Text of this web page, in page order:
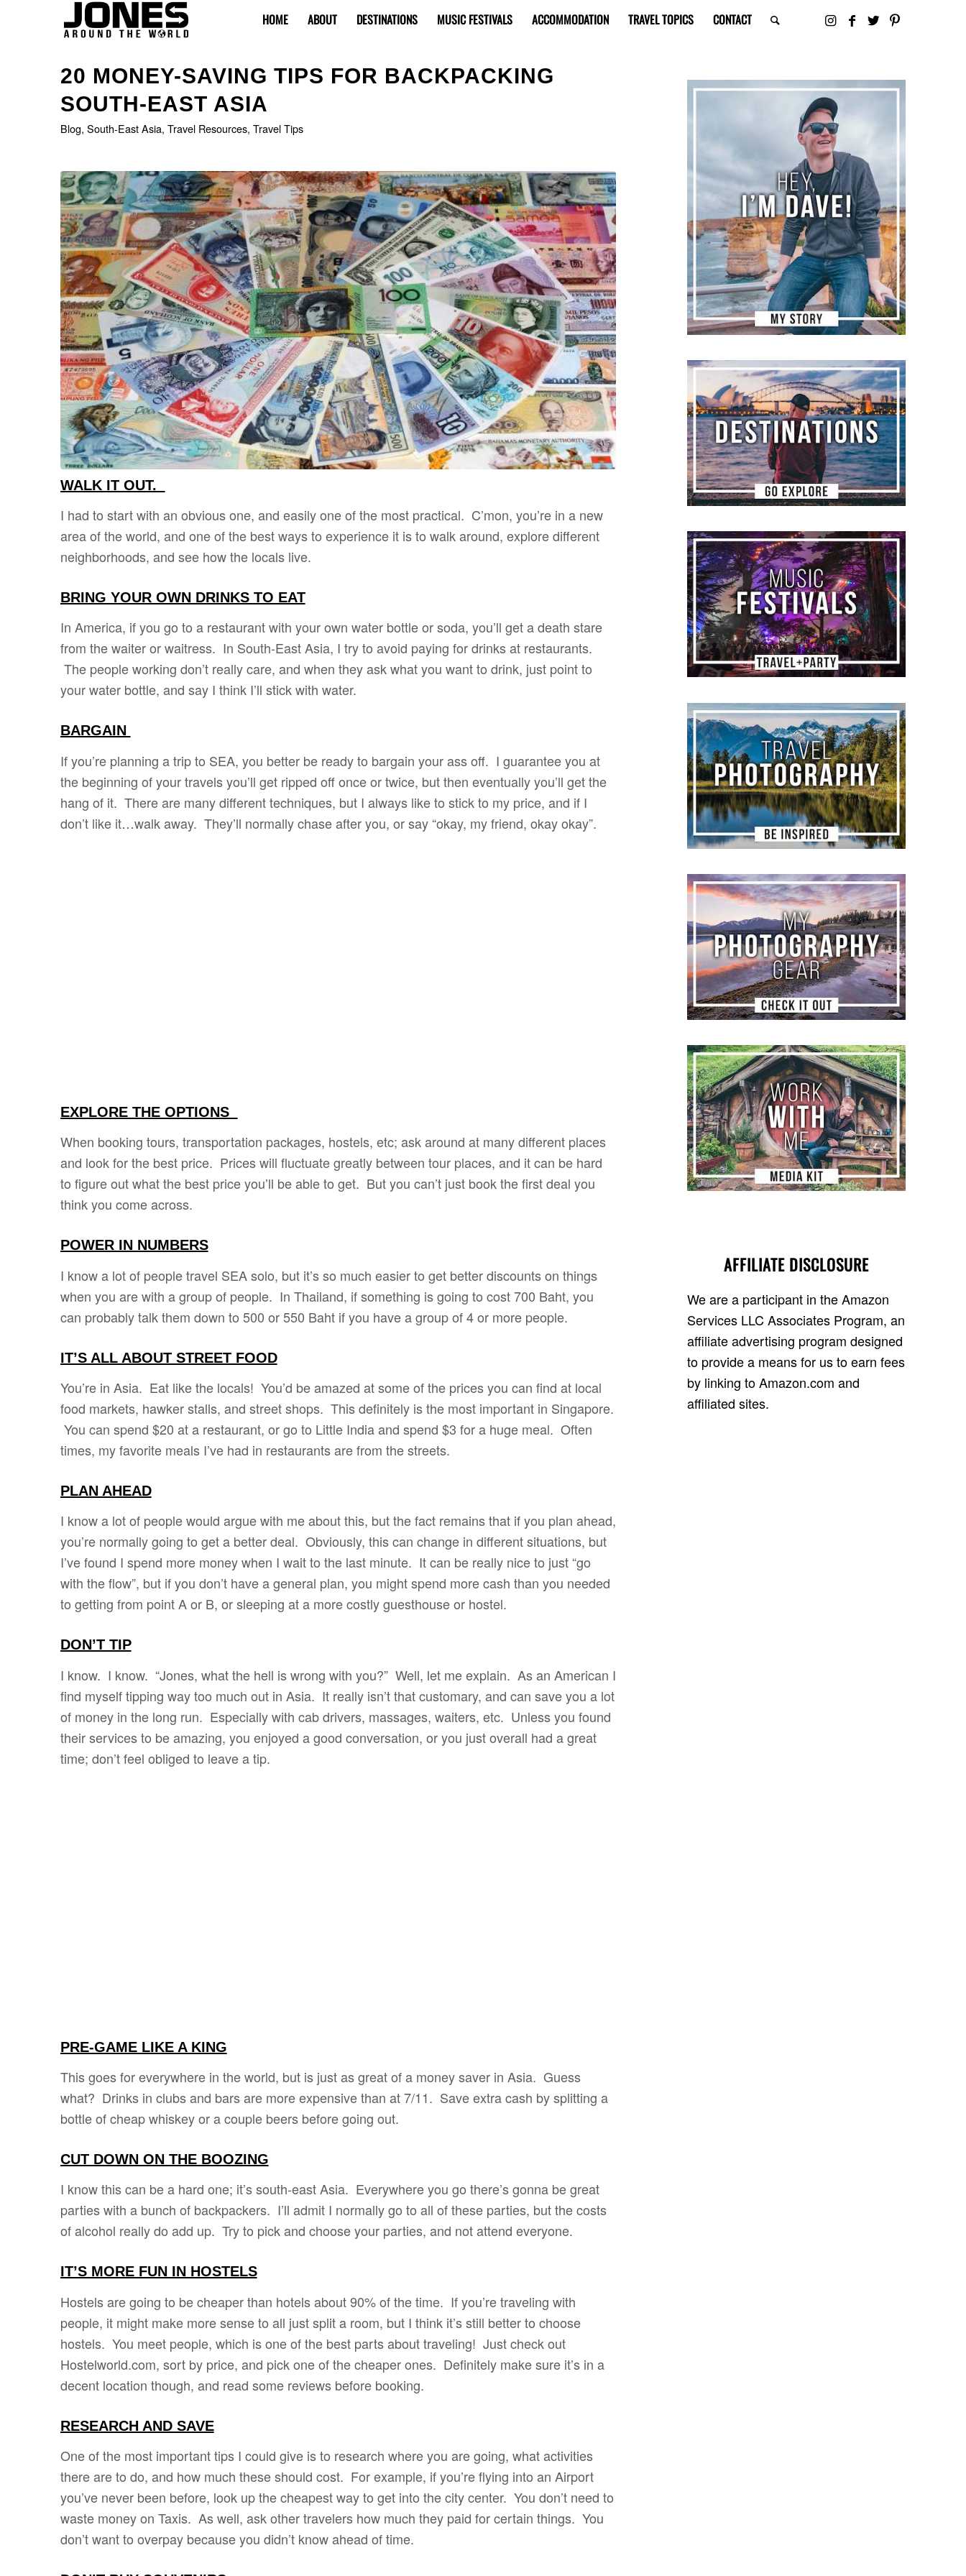
HOME ABOUT DESTINATIONS MUSIC FESTIVALS ACCOMMODATION TRAVEL TOPICS CONTACT
20 MONEY-SAVING TIPS FOR BACKPACKING
SOUTH-EAST ASIA
Blog, South-East Asia, Travel Resources, Travel Tips
WALK IT OUT.
I had to start with an obvious one, and easily one of the most practical. C’mon, you’re in a new
area of the world, and one of the best ways to experience it is to walk around, explore different
neighborhoods, and see how the locals live.
BRING YOUR OWN DRINKS TO EAT
In America, if you go to a restaurant with your own water bottle or soda, you’ll get a death stare
from the waiter or waitress. In South-East Asia, I try to avoid paying for drinks at restaurants.
The people working don’t really care, and when they ask what you want to drink, just point to
your water bottle, and say I think I’ll stick with water.
BARGAIN
If you’re planning a trip to SEA, you better be ready to bargain your ass off. I guarantee you at
the beginning of your travels you’ll get ripped off once or twice, but then eventually you’ll get the
hang of it. There are many different techniques, but I always like to stick to my price, and if I
don’t like it…walk away. They’ll normally chase after you, or say “okay, my friend, okay okay”.
EXPLORE THE OPTIONS
When booking tours, transportation packages, hostels, etc; ask around at many different places
and look for the best price. Prices will fluctuate greatly between tour places, and it can be hard
to figure out what the best price you’ll be able to get. But you can’t just book the first deal you
think you come across.
POWER IN NUMBERS
I know a lot of people travel SEA solo, but it’s so much easier to get better discounts on things
when you are with a group of people. In Thailand, if something is going to cost 700 Baht, you
can probably talk them down to 500 or 550 Baht if you have a group of 4 or more people.
IT’S ALL ABOUT STREET FOOD
You’re in Asia. Eat like the locals! You’d be amazed at some of the prices you can find at local
food markets, hawker stalls, and street shops. This definitely is the most important in Singapore.
You can spend $20 at a restaurant, or go to Little India and spend $3 for a huge meal. Often
times, my favorite meals I’ve had in restaurants are from the streets.
PLAN AHEAD
I know a lot of people would argue with me about this, but the fact remains that if you plan ahead,
you’re normally going to get a better deal. Obviously, this can change in different situations, but
I’ve found I spend more money when I wait to the last minute. It can be really nice to just “go
with the flow”, but if you don’t have a general plan, you might spend more cash than you needed
to getting from point A or B, or sleeping at a more costly guesthouse or hostel.
DON’T TIP
I know. I know. “Jones, what the hell is wrong with you?” Well, let me explain. As an American I
find myself tipping way too much out in Asia. It really isn’t that customary, and can save you a lot
of money in the long run. Especially with cab drivers, massages, waiters, etc. Unless you found
their services to be amazing, you enjoyed a good conversation, or you just overall had a great
time; don’t feel obliged to leave a tip.
PRE-GAME LIKE A KING
This goes for everywhere in the world, but is just as great of a money saver in Asia. Guess
what? Drinks in clubs and bars are more expensive than at 7/11. Save extra cash by splitting a
bottle of cheap whiskey or a couple beers before going out.
CUT DOWN ON THE BOOZING
I know this can be a hard one; it’s south-east Asia. Everywhere you go there’s gonna be great
parties with a bunch of backpackers. I’ll admit I normally go to all of these parties, but the costs
of alcohol really do add up. Try to pick and choose your parties, and not attend everyone.
IT’S MORE FUN IN HOSTELS
Hostels are going to be cheaper than hotels about 90% of the time. If you’re traveling with
people, it might make more sense to all just split a room, but I think it’s still better to choose
hostels. You meet people, which is one of the best parts about traveling! Just check out
Hostelworld.com, sort by price, and pick one of the cheaper ones. Definitely make sure it’s in a
decent location though, and read some reviews before booking.
RESEARCH AND SAVE
One of the most important tips I could give is to research where you are going, what activities
there are to do, and how much these should cost. For example, if you’re flying into an Airport
you’ve never been before, look up the cheapest way to get into the city center. You don’t need to
waste money on Taxis. As well, ask other travelers how much they paid for certain things. You
don’t want to overpay because you didn’t know ahead of time.
AFFILIATE DISCLOSURE
We are a participant in the Amazon
Services LLC Associates Program, an
affiliate advertising program designed
to provide a means for us to earn fees
by linking to Amazon.com and
affiliated sites.